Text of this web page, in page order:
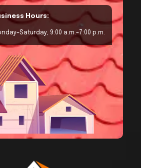
Hours:
9:00 a.m.–7:00 p.m.